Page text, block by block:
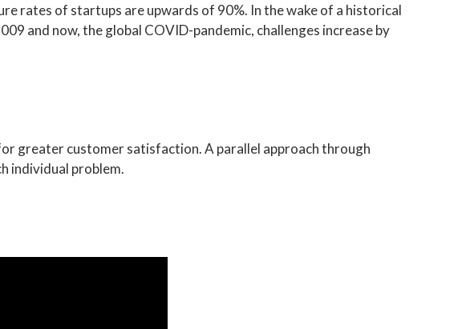
rates of startups are upwards of 90%. In the wake of a historical
and now, the global COVID-pandemic, challenges increase by
greater customer satisfaction. A parallel approach through
individual problem.